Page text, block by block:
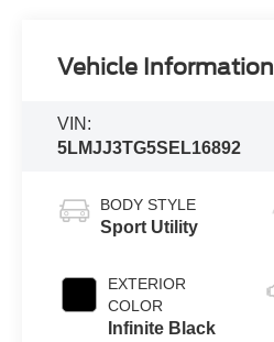
Vehicle Information
VIN:
5LMJJ3TG5SEL16892
BODY STYLE
Sport Utility
EXTERIOR
COLOR
Infinite Black